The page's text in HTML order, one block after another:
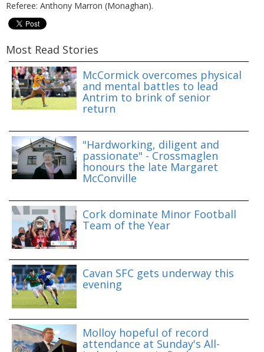
Referee: Anthony Marron (Monaghan).
Most Read Stories
McCormick overcomes physical
and mental battles to lead
Antrim to brink of senior
return
"Hardworking, diligent and
passionate" - Crossmaglen
honours the late Margaret
McConville
Cork dominate Minor Football
Team of the Year
Cavan SFC gets underway this
evening
Molloy hopeful of record
attendance at Sunday's All-